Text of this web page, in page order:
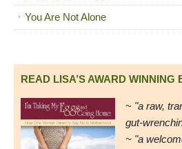
You Are Not Alone
READ LISA’S AWARD WINNING
~ "a raw,
gut-
~ "a